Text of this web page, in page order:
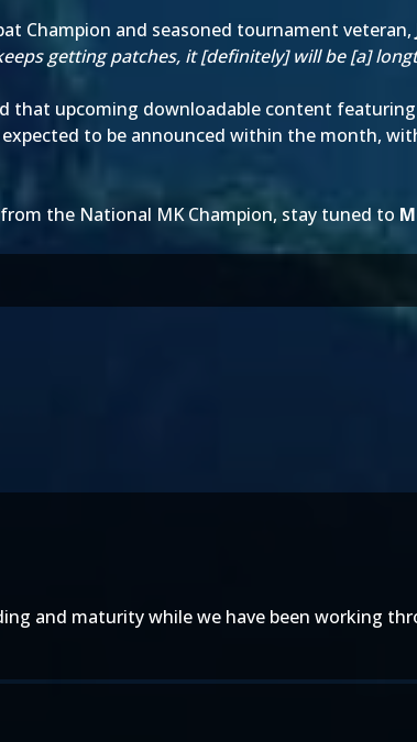
Champion and seasoned tournament veteran,
getting patches, it [definitely] will be [a]
that upcoming downloadable content
to be announced within the month,
the National MK Champion, stay tuned to
and maturity while we have been working